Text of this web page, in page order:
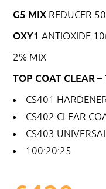
G5 MIX REDUCER
OXY1 ANTIOXIDE
2% MIX
TOP COAT CLEAR
CS401
CS402 CLEAR
CS403
100:20:25